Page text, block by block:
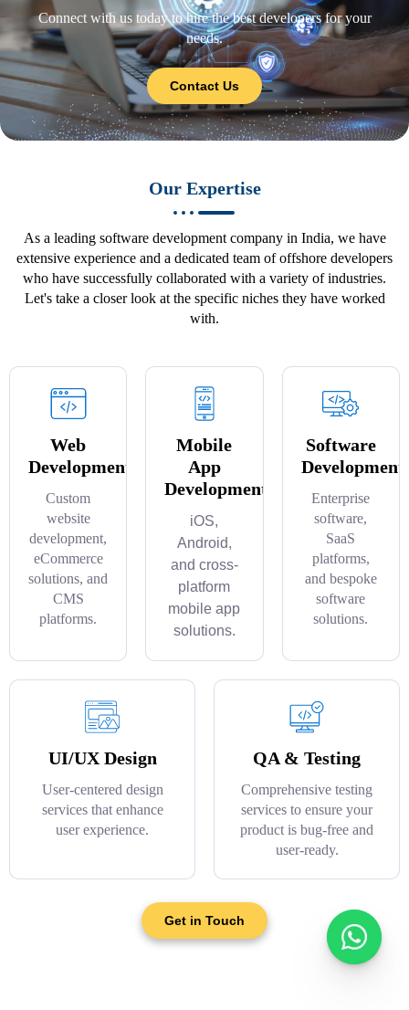
Connect with us today to hire the best developers for your
needs.
Contact Us
Our Expertise
As a leading software development company in India, we have
extensive experience and a dedicated team of offshore developers
who have successfully collaborated with a variety of industries.
Let's take a closer look at the specific niches they have worked
with.
Web
Development
Custom
website
development,
eCommerce
solutions, and
CMS
platforms.
Mobile
App
Development
iOS,
Android,
and cross-
platform
mobile app
solutions.
Software
Development
Enterprise
software,
SaaS
platforms,
and bespoke
software
solutions.
UI/UX Design
User-centered design
services that enhance
user experience.
QA & Testing
Comprehensive testing
services to ensure your
product is bug-free and
user-ready.
Get in Touch